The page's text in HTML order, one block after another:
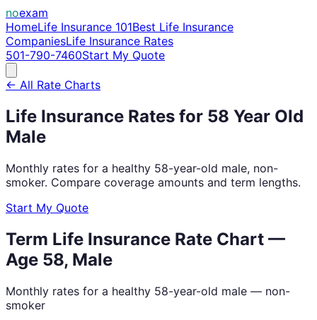
noexam
HomeLife Insurance 101Best Life Insurance
CompaniesLife Insurance Rates
501-790-7460Start My Quote
← All Rate Charts
Life Insurance Rates for 58 Year Old
Male
Monthly rates for a healthy 58-year-old male, non-
smoker. Compare coverage amounts and term lengths.
Start My Quote
Term Life Insurance Rate Chart —
Age 58, Male
Monthly rates for a healthy 58-year-old male — non-
smoker